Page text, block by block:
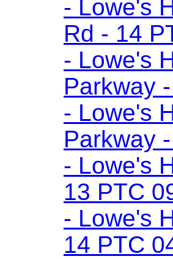
- Lowe's
Rd - 14
- Lowe's
Parkway
- Lowe's
Parkway
- Lowe's
13 PTC
- Lowe's
14 PTC